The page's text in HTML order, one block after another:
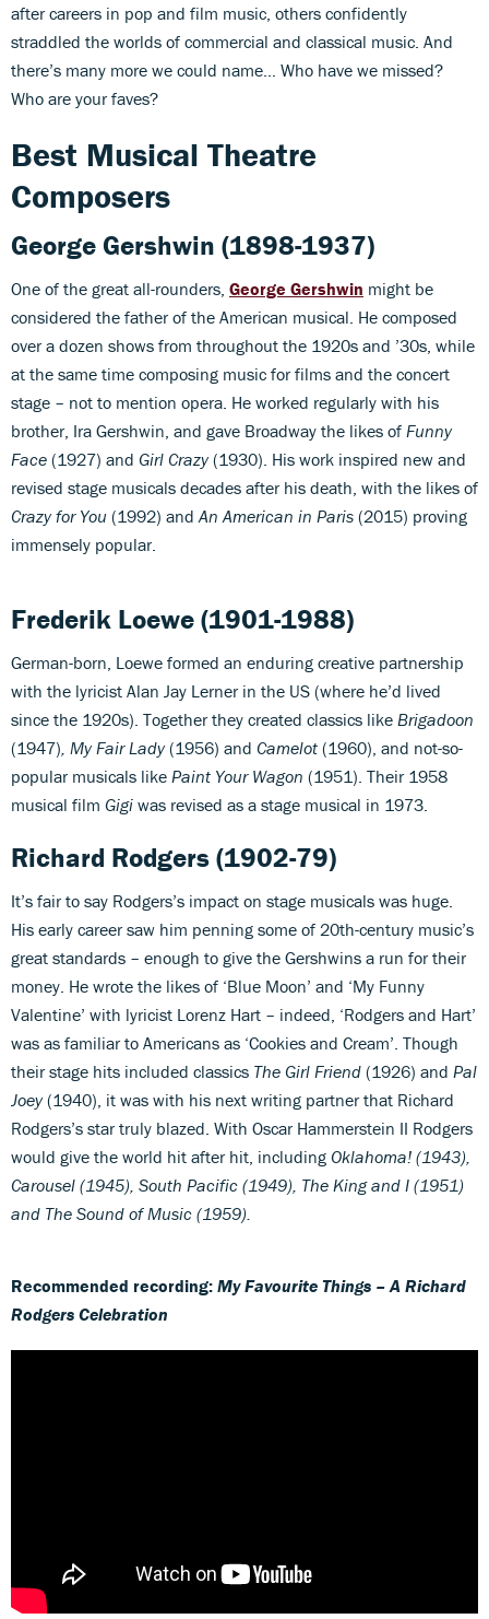
after careers in pop and film music, others confidently
straddled the worlds of commercial and classical music. And
there’s many more we could name… Who have we missed?
Who are your faves?
Best Musical Theatre
Composers
George Gershwin (1898-1937)
One of the great all-rounders, George Gershwin might be
considered the father of the American musical. He composed
over a dozen shows from throughout the 1920s and ’30s, while
at the same time composing music for films and the concert
stage – not to mention opera. He worked regularly with his
brother, Ira Gershwin, and gave Broadway the likes of Funny
Face (1927) and Girl Crazy(1930). His work inspired new and
revised stage musicals decades after his death, with the likes of
Crazy for You (1992) and An American in Paris (2015) proving
immensely popular.
Frederik Loewe(1901-1988)
German-born, Loewe formed an enduring creative partnership
with the lyricist Alan Jay Lerner in the US (where he’d lived
since the 1920s). Together they created classics like Brigadoon
(1947) , My Fair Lady(1956) and Camelot (1960), and not-so-
popular musicals like Paint Your Wagon (1951). Their 1958
musical film Gigi was revised as a stage musical in 1973.
Richard Rodgers(1902-79)
It’s fair to say Rodgers’s impact on stage musicals was huge.
His early career saw him penning some of 20th-century music’s
great standards – enough to give the Gershwins a run for their
money. He wrote the likes of ‘Blue Moon’ and ‘My Funny
Valentine’ with lyricist Lorenz Hart – indeed, ‘Rodgers and Hart’
was as familiar to Americans as ‘Cookies and Cream’. Though
their stage hits included classics The Girl Friend (1926) and Pal
Joey(1940), it was with his next writing partner that Richard
Rodgers’s star truly blazed. With Oscar Hammerstein II Rodgers
would give the world hit after hit, including Oklahoma! (1943),
Carousel (1945), South Pacific (1949), The King and I (1951)
and The Sound of Music (1959).
Recommended recording: My Favourite Things – A Richard
Rodgers Celebration